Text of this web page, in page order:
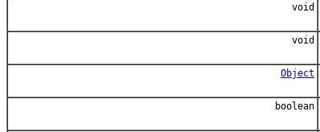
void
void
Object
boolean